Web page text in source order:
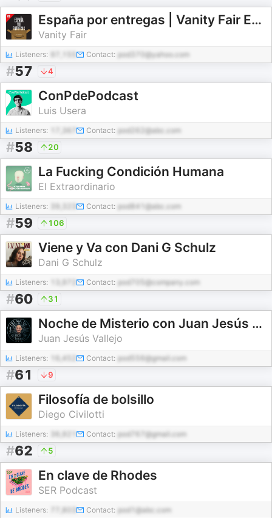
España por entregas | Vanity Fair España
Vanity Fair
Listeners: Contact: pod370@yahoo.com
#57 4
ConPdePodcast
Luis Usera
Listeners: Contact: pod262@abc.com
#58 20
La Fucking Condición Humana
El Extraordinario
Listeners: Contact: pod841@abc.com
#59 106
Viene y Va con Dani G Schulz
Dani G Schulz
Listeners: Contact: pod705@company.com
#60 31
Noche de Misterio con Juan Jesús Vallejo
Juan Jesús Vallejo
Listeners: 16,452 Contact: pod556@gmail.com
#61 9
Filosofía de bolsillo
Diego Civilotti
Listeners: Contact: pod767@gmail.com
#62 5
En clave de Rhodes
SER Podcast
Listeners: Contact: pod1@abc.com